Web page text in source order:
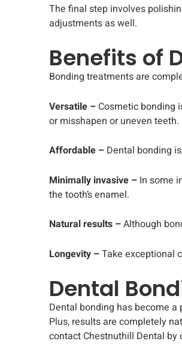
The final step involves
adjustments as well.
Benefits of
Bonding treatments are
Versatile – Cosmetic bonding
or misshapen or uneven
Affordable – Dental bonding
Minimally invasive – In some
the tooth’s enamel.
Natural results –Although
Longevity –Take exceptional
Dental
Dental bonding has become
Plus, results are completely
contact Chestnuthill Dental